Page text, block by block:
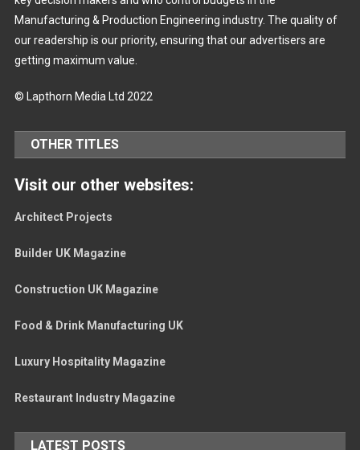
Manufacturing & Production Engineering industry. The quality of
our readership is our priority, ensuring that our advertisers are
getting maximum value.
© Lapthorn Media Ltd 2022
OTHER TITLES
Visit our other websites:
Architect Projects
Builder UK Magazine
Construction UK Magazine
Food & Drink Manufacturing UK
Luxury Hospitality Magazine
Restaurant Industry Magazine
LATEST POSTS